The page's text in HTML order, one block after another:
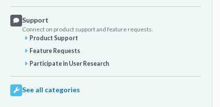
Support
Connect on product support and feature requests.
Product Support
Feature Requests
Participate in User Research
See all categories